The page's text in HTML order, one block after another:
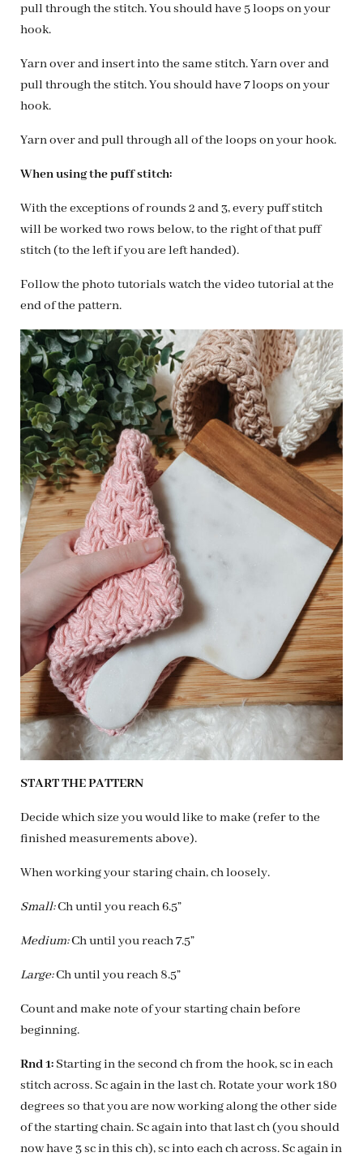
pull through the stitch. You should have 5 loops on your
hook.
Yarn over and insert into the same stitch. Yarn over and
pull through the stitch. You should have 7 loops on your
hook.
Yarn over and pull through all of the loops on your hook.
When using the puff stitch:
With the exceptions of rounds 2 and 3, every puff stitch
will be worked two rows below, to the right of that puff
stitch (to the left if you are left handed).
Follow the photo tutorials watch the video tutorial at the
end of the pattern.
START THE PATTERN
Decide which size you would like to make (refer to the
finished measurements above).
When working your staring chain, ch loosely.
Small:Ch until you reach 6.5”
Medium:Ch until you reach 7.5”
Large:Ch until you reach 8.5”
Count and make note of your starting chain before
beginning.
Rnd 1: Starting in the second ch from the hook, sc in each
stitch across. Sc again in the last ch. Rotate your work 180
degrees so that you are now working along the other side
of the starting chain. Sc again into that last ch (you should
now have 3 sc in this ch), sc into each ch across. Sc again in